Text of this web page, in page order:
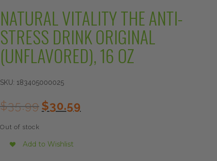
NATURAL VITALITY THE ANTI-
STRESS DRINK ORIGINAL
(UNFLAVORED), 16 OZ
SKU: 183405000025
$35.99 Original
price
$30.59price
Out of stock
Add to Wishlist